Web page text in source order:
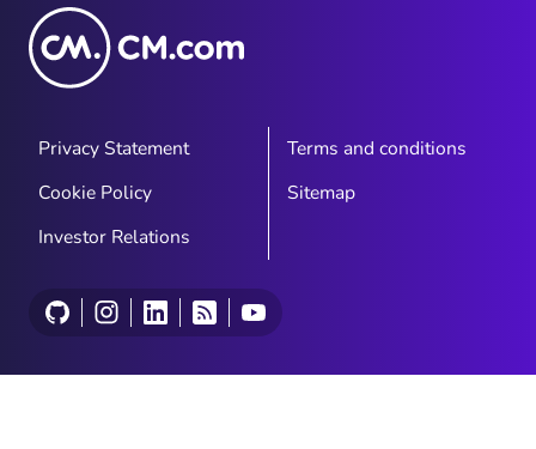
Privacy Statement
Terms and conditions
Cookie Policy
Sitemap
Investor Relations